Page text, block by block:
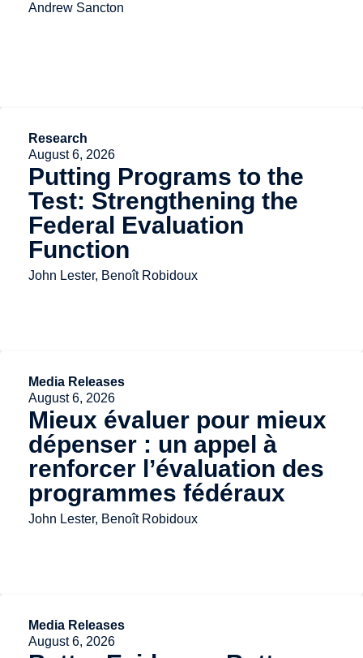
Andrew Sancton
Research
August 6, 2026
Putting Programs to the
Test: Strengthening the
Federal Evaluation
Function
John Lester, Benoît Robidoux
Media Releases
August 6, 2026
Mieux évaluer pour mieux
dépenser : un appel à
renforcer l’évaluation des
programmes fédéraux
John Lester, Benoît Robidoux
Media Releases
August 6, 2026